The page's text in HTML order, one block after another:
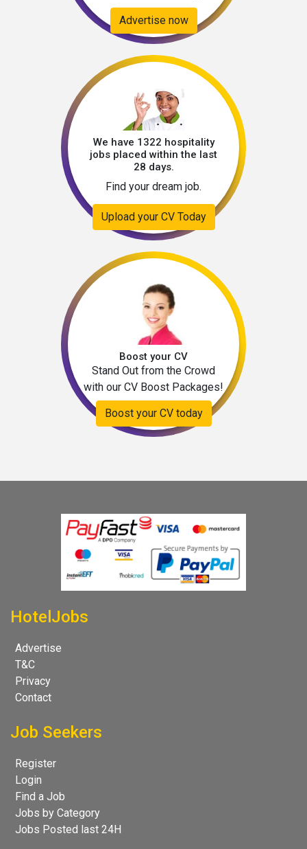
Advertise now
We have 1322 hospitality
jobs placed within the last
28 days.
Find your dream job.
Upload your CV Today
Boost your CV
Stand Out from the Crowd
with our CV Boost Packages!
Boost your CV today
HotelJobs
Advertise
T&C
Privacy
Contact
Job Seekers
Register
Login
Find a Job
Jobs by Category
Jobs Posted last 24H